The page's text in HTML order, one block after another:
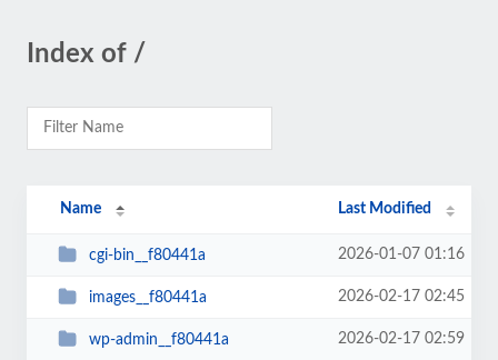
Index of /
Name Last Modified
cgi-bin__f80441a 2026-01-07 01:16
images__f80441a 2026-02-17 02:45
wp-admin__f80441a 2026-02-17 02:59